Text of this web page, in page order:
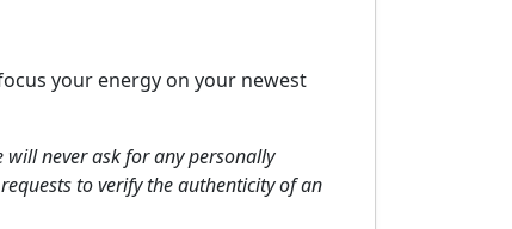
your energy on your newest
will never ask for any personally
to verify the authenticity of an